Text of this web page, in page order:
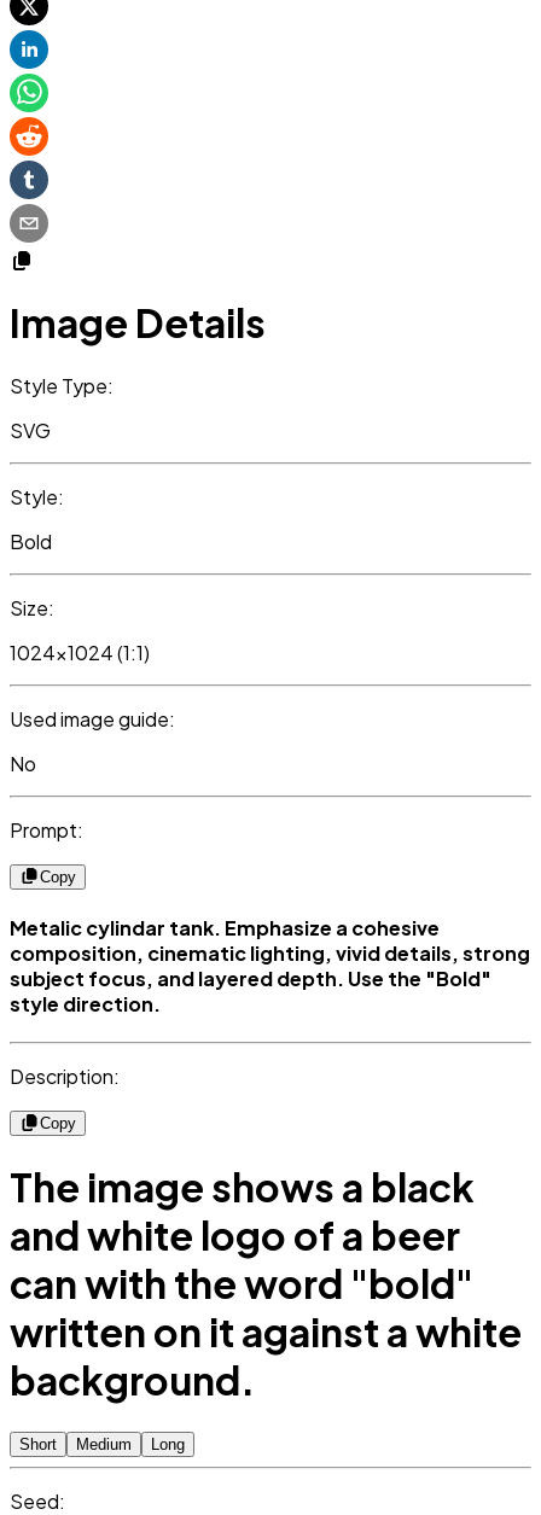
Image Details
Style Type:
SVG
Style:
Bold
Size:
1024x1024 (1:1)
Used image guide:
No
Prompt:
Copy
Metalic cylindar tank. Emphasize a cohesive
composition, cinematic lighting, vivid details, strong
subject focus, and layered depth. Use the "Bold"
style direction.
Description:
Copy
The image shows a black
and white logo of a beer
can with the word "bold"
written on it against a white
background.
Short Medium Long
Seed: